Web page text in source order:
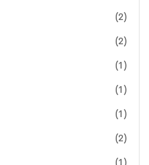
(2)
(2)
(1)
(1)
(1)
(2)
(1)